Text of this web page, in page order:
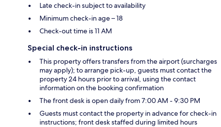
Late check-in subject to availability
Minimum check-in age – 18
Check-out time is 11 AM
Special check-in instructions
This property offers transfers from the airport (surcharges
may apply); to arrange pick-up, guests must contact the
property 24 hours prior to arrival, using the contact
information on the booking confirmation
The front desk is open daily from 7:00 AM - 9:30 PM
Guests must contact the property in advance for check-in
instructions; front desk staffed during limited hours